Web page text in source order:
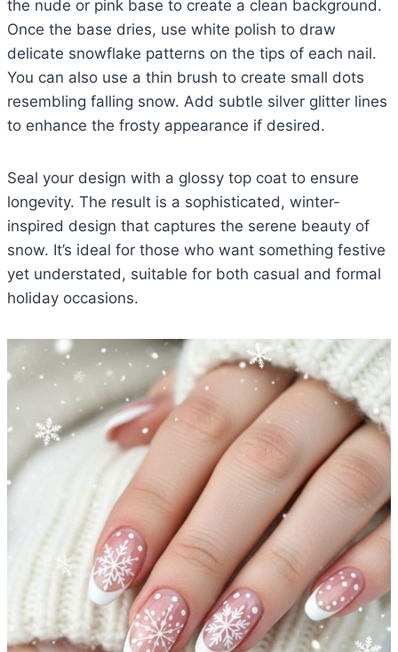
the nude or pink base to create a clean background.
Once the base dries, use white polish to draw
delicate snowflake patterns on the tips of each nail.
You can also use a thin brush to create small dots
resembling falling snow. Add subtle silver glitter lines
to enhance the frosty appearance if desired.
Seal your design with a glossy top coat to ensure
longevity. The result is a sophisticated, winter-
inspired design that captures the serene beauty of
snow. It’s ideal for those who want something festive
yet understated, suitable for both casual and formal
holiday occasions.